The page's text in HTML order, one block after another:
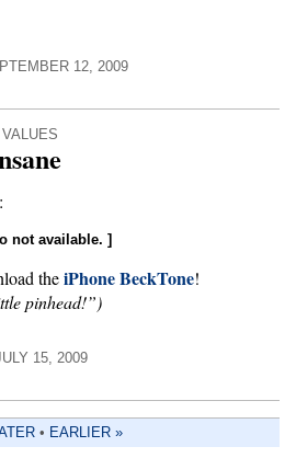
12, 2009
not available. ]
theiPhone BeckTone!
pinhead!”)
15, 2009
• EARLIER »